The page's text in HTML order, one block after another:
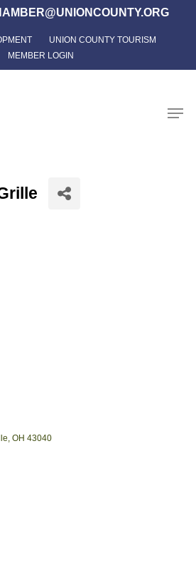
UNION COUNTY TOURISM
MEMBER LOGIN
OH 43040